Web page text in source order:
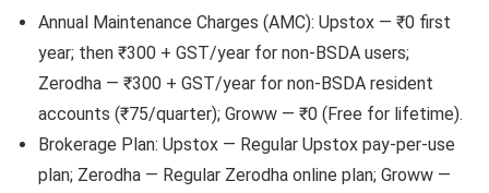
Annual Maintenance Charges (AMC): Upstox — ₹0 first
year; then ₹300 + GST/year for non-BSDA users;
Zerodha — ₹300 + GST/year for non-BSDA resident
accounts (₹75/quarter); Groww — ₹0 (Free for lifetime).
Brokerage Plan: Upstox — Regular Upstox pay-per-use
plan; Zerodha — Regular Zerodha online plan; Groww —